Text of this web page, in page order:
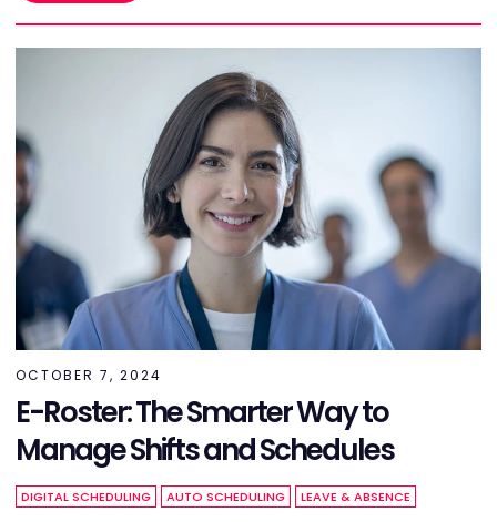
OCTOBER 7, 2024
E-Roster: The Smarter Way to
Manage Shifts and Schedules
DIGITAL SCHEDULING AUTO SCHEDULING LEAVE & ABSENCE